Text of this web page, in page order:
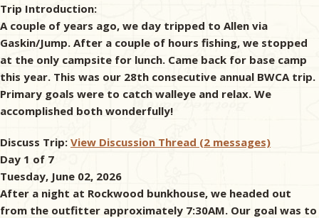
Trip Introduction:
A couple of years ago, we day tripped to Allen via
Gaskin/Jump. After a couple of hours fishing, we stopped
at the only campsite for lunch. Came back for base camp
this year. This was our 28th consecutive annual BWCA trip.
Primary goals were to catch walleye and relax. We
accomplished both wonderfully!
Discuss Trip: View Discussion Thread (2 messages)
Day 1 of 7
Tuesday, June 02, 2026
After a night at Rockwood bunkhouse, we headed out
from the outfitter approximately 7:30AM. Our goal was to